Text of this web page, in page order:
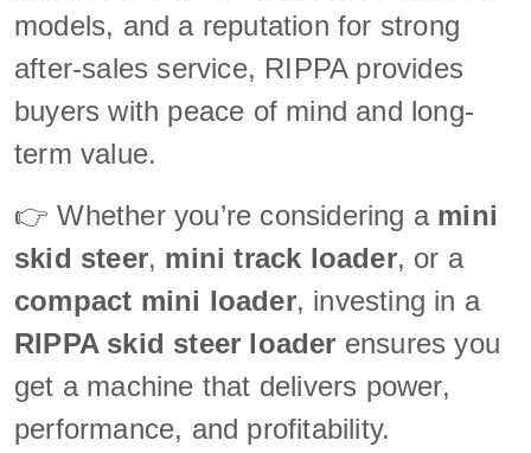
models, and a reputation for strong
after-sales service, RIPPA provides
buyers with peace of mind and long-
term value.
👉 Whether you’re considering a mini
skid steer, mini track loader, or a
compact mini loader, investing in a
RIPPA skid steer loader ensures you
get a machine that delivers power,
performance, and profitability.